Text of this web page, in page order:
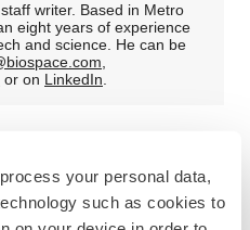
process your personal data,
such as cookies to
staff writer. Based in Metro
eight years of experience
and science. He can be
,
or on LinkedIn.